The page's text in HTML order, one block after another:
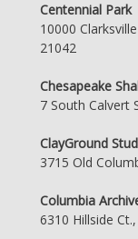
Centennial Park
10000
21042
Chesapeake
7 South Calvert
ClayGround
3715 Old
Columbia
6310 Hillside